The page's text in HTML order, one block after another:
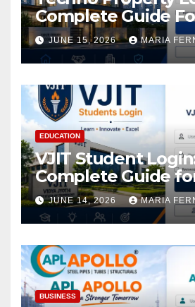
Complete Guide
Access
JUNE 15, 2026 MARIA
EDUCATION
VJIT Student
Complete Guide
Academic Access
JUNE 14, 2026 MARIA
BUSINESS